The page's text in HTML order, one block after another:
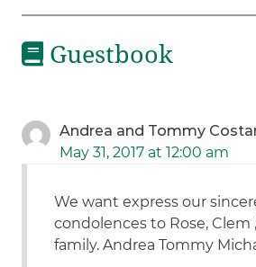
Guestbook
Andrea and Tommy
May 31, 2017 at 12:00 am
We want express our
condolences to Rose, Clem
family. Andrea Tommy